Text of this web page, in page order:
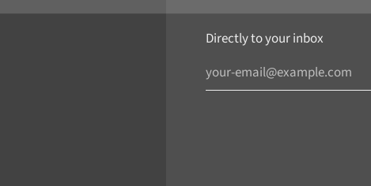
Directly to your inbox